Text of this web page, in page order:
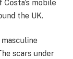
mobile
the UK.
scars under